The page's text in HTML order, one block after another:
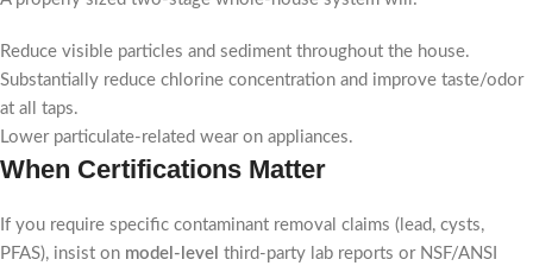
Reduce visible particles and sediment throughout the house.
Substantially reduce chlorine concentration and improve taste/odor
at all taps.
Lower particulate-related wear on appliances.
When Certifications Matter
If you require specific contaminant removal claims (lead, cysts,
PFAS), insist on model-level third-party lab reports or NSF/ANSI